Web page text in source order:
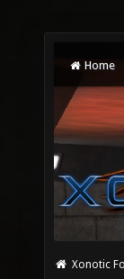
Home
Xonotic